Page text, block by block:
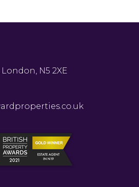
N5 2XE